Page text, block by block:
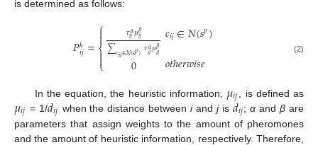
is determined as follows:
𝑃𝑘
𝑖𝑗=⎧
⎩
⎨


𝜏𝛼
𝑖𝑗𝜇𝛽
𝑖𝑗
∑𝑐𝑖𝑙∈𝑁(𝑠𝑝)𝜏𝛼
𝑖𝑙𝜇𝛽
𝑖𝑙
0
𝑐𝑖𝑗∈𝑁(𝑠𝑝)
𝑜𝑡ℎ𝑒𝑟𝑤𝑖𝑠𝑒 (2)
In the equation, the heuristic information, 𝜇𝑖𝑗 , is defined as
𝜇𝑖𝑗 = 1/𝑑𝑖𝑗 when the distance betweeniandjis 𝑑𝑖𝑗;α andβ are
parameters that assign weights to the amount of pheromones
and the amount of heuristic information, respectively. Therefore,